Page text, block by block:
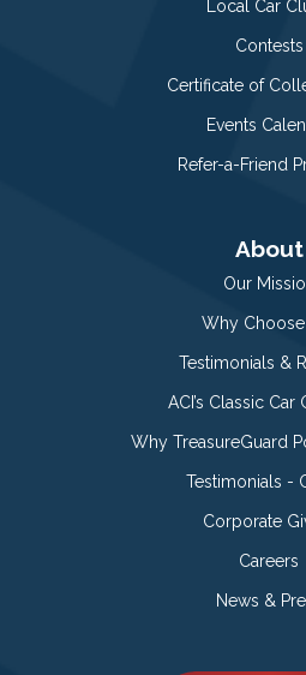
Local Car
Contests
Certificate of
Events
Refer-a-Friend
About
Our
Why Choose
Testimonials &
ACI’s Classic Car
Why TreasureGuard
Testimonials -
Corporate
Careers
News &